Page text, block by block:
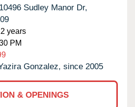
10496 Sudley Manor Dr,
years
PM
Gonzalez, since 2005
& OPENINGS